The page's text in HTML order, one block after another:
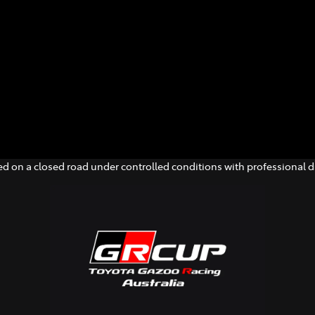
on a closed road under controlled conditions with professional